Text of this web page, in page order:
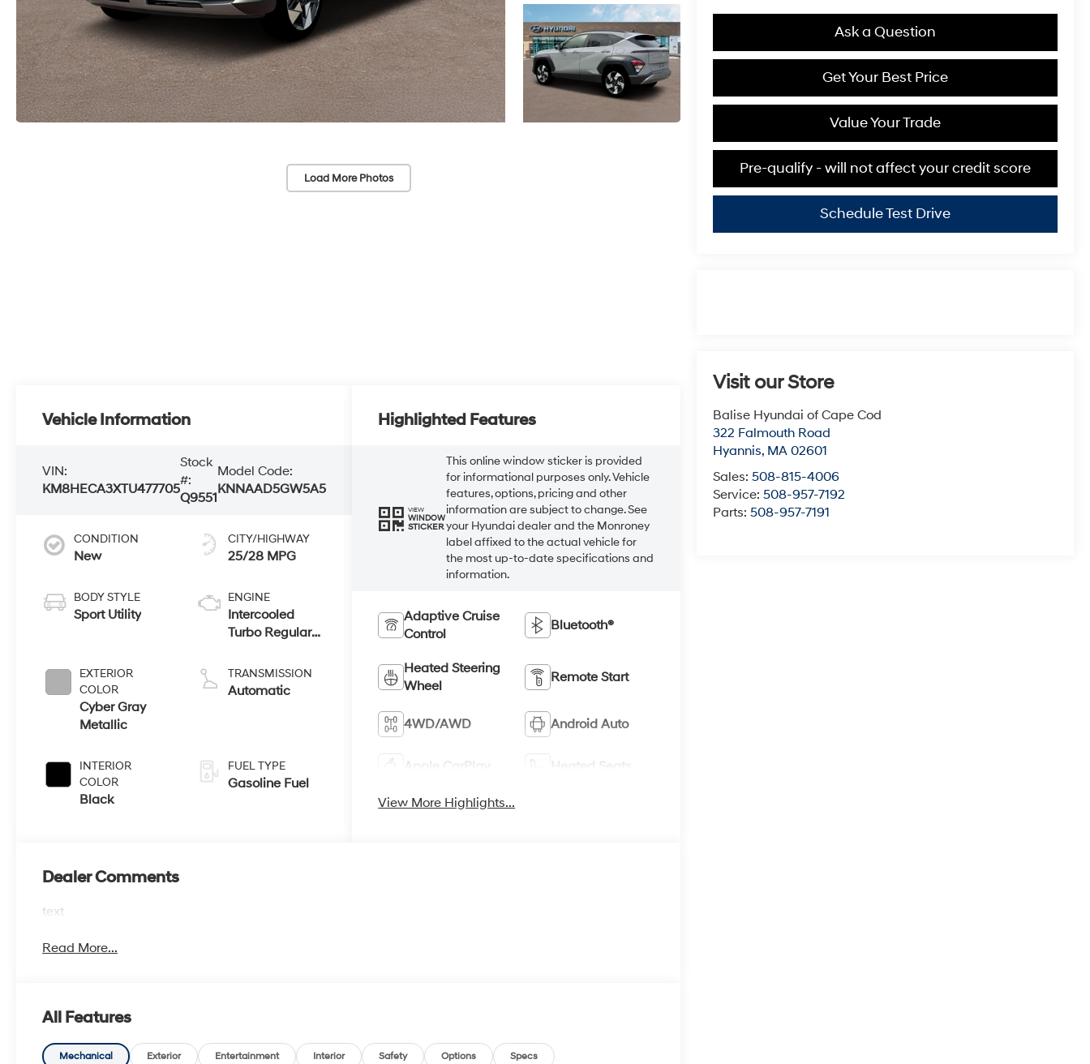
Load More Photos
Ask a Question
Get Your Best Price
Value Your Trade
Pre-qualify - will not affect your credit score
Schedule Test Drive
Visit our Store
Balise Hyundai of Cape Cod
322 Falmouth Road
Hyannis, MA 02601
Sales:508-815-4006
Service:508-957-7192
Parts:508-957-7191
Vehicle Information
VIN:
KM8HECA3XTU477705
Stock
#:
Q9551
Model Code:
KNNAAD5GW5A5
CONDITION
New
BODY STYLE
Sport Utility
EXTERIOR
COLOR
Cyber Gray
Metallic
INTERIOR
COLOR
Black
CITY/HIGHWAY
25/28 MPG
ENGINE
Intercooled
Turbo Regular
L/98
TRANSMISSION
Automatic
FUEL TYPE
Gasoline Fuel
Highlighted Features
VIEW
WINDOW
STICKER
This online window sticker is provided
for informational purposes only. Vehicle
features, options, pricing and other
information are subject to change. See
your Hyundai dealer and the Monroney
label affixed to the actual vehicle for
the most up-to-date specifications and
information.
Adaptive Cruise
Control
Bluetooth®
Heated Steering
Wheel
Remote Start
4WD/AWD Android Auto
Apple CarPlay Heated Seats
View More Highlights...
Dealer Comments
text
Read More...
All Features
Mechanical Exterior Entertainment Interior Safety Options Specs